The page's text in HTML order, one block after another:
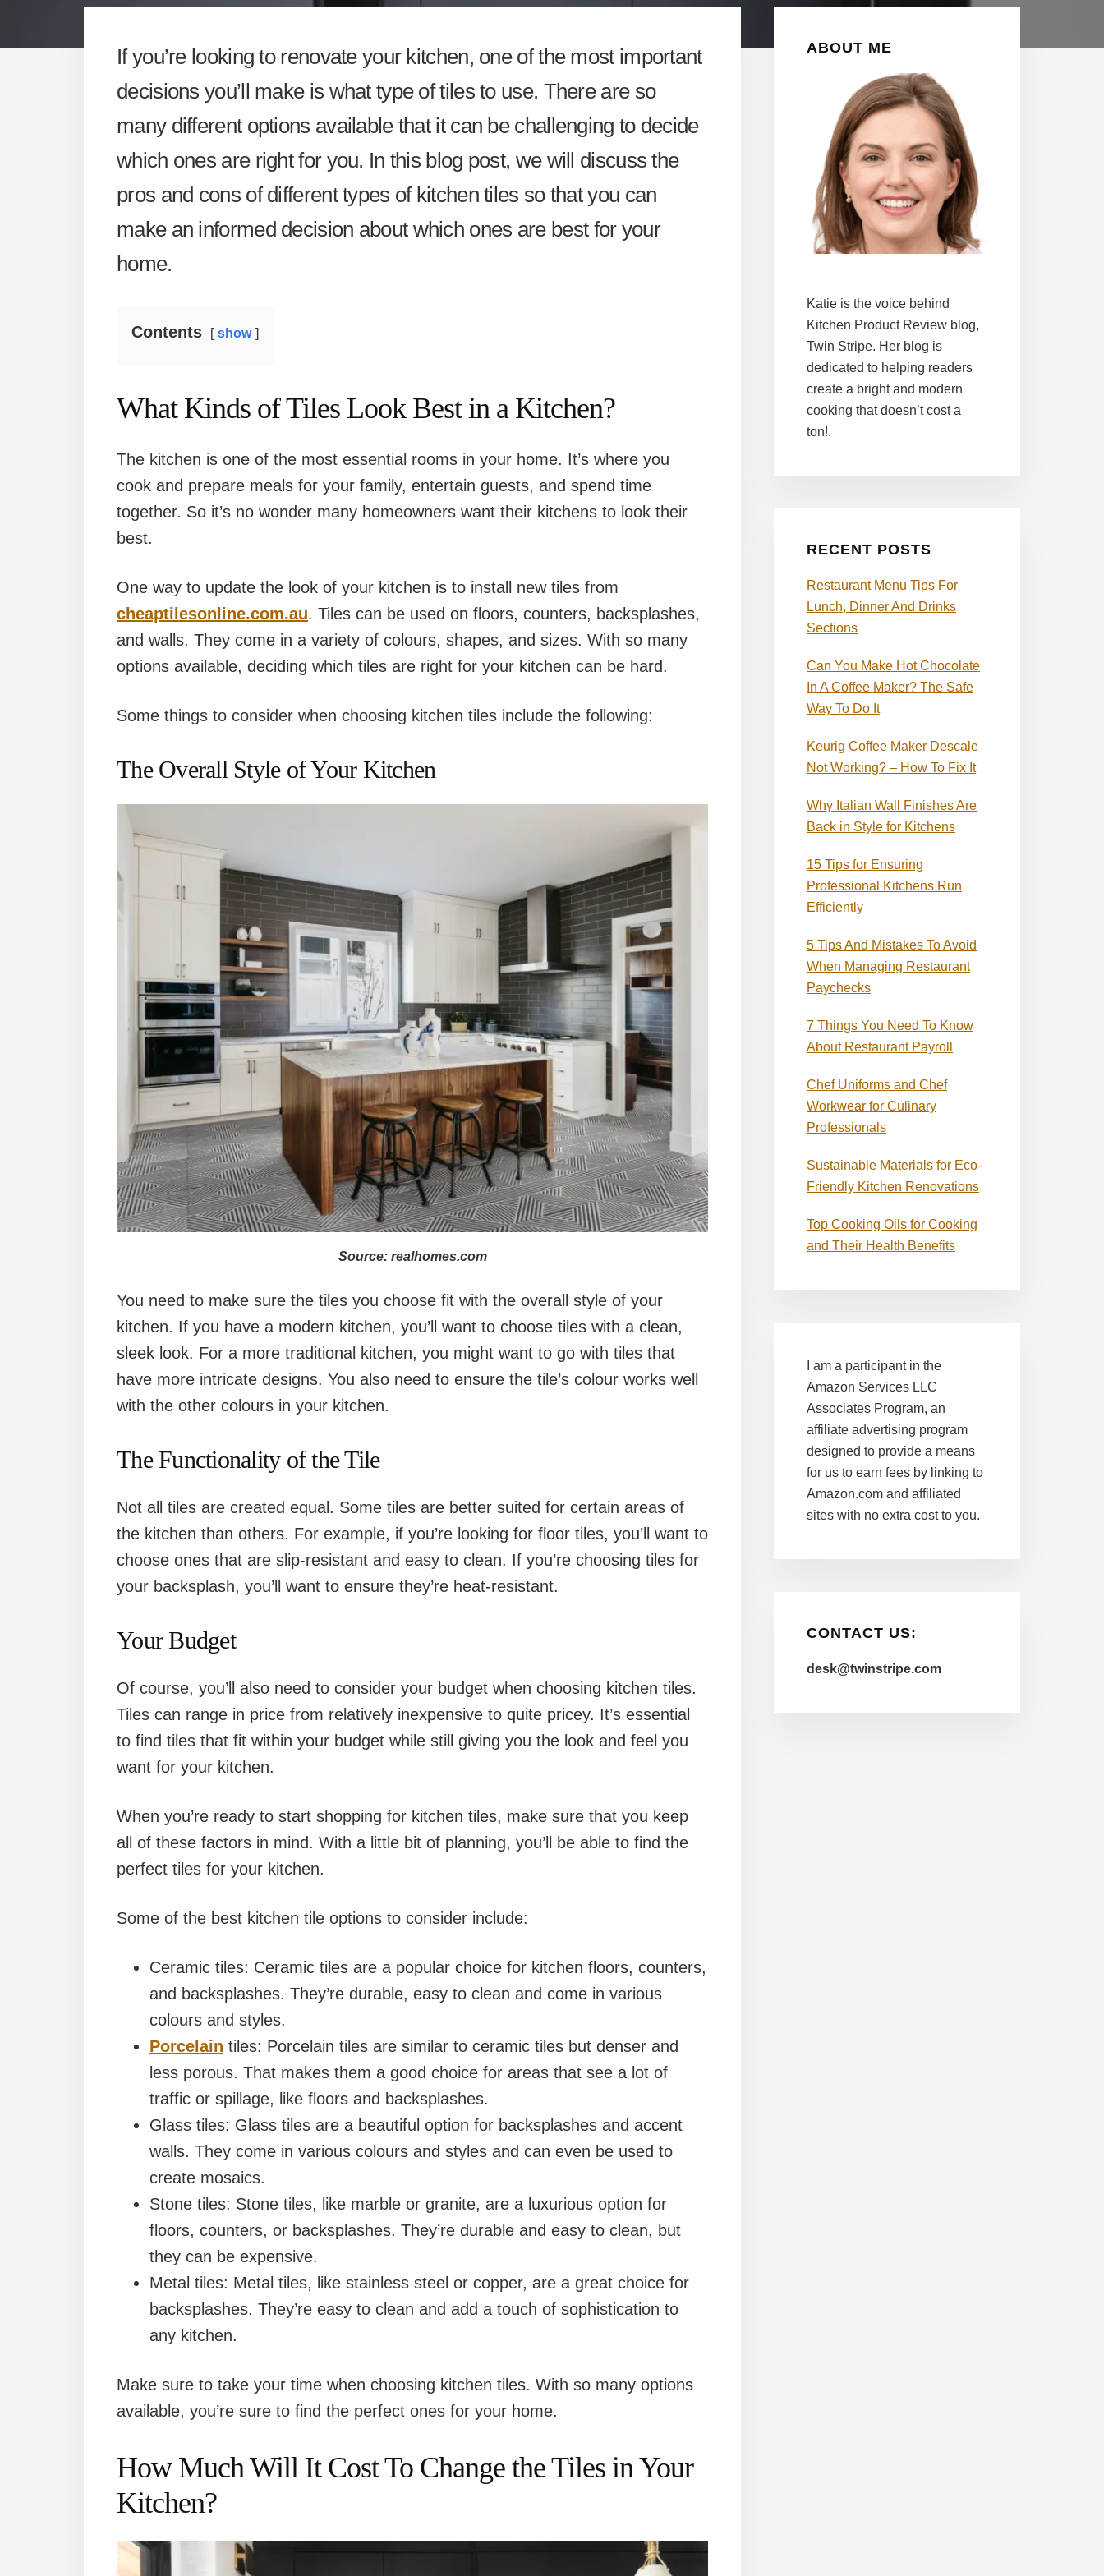
If you’re looking to renovate your kitchen, one of the most important
decisions you’ll make is what type of tiles to use. There are so
many different options available that it can be challenging to decide
which ones are right for you. In this blog post, we will discuss the
pros and cons of different types of kitchen tiles so that you can
make an informed decision about which ones are best for your
home.
Contents show
What Kinds of Tiles Look Best in a Kitchen?
The kitchen is one of the most essential rooms in your home. It’s where you
cook and prepare meals for your family, entertain guests, and spend time
together. So it’s no wonder many homeowners want their kitchens to look their
best.
One way to update the look of your kitchen is to install new tiles from
cheaptilesonline.com.au. Tiles can be used on floors, counters, backsplashes,
and walls. They come in a variety of colours, shapes, and sizes. With so many
options available, deciding which tiles are right for your kitchen can be hard.
Some things to consider when choosing kitchen tiles include the following:
The Overall Style of Your Kitchen
Source: realhomes.com
You need to make sure the tiles you choose fit with the overall style of your
kitchen. If you have a modern kitchen, you’ll want to choose tiles with a clean,
sleek look. For a more traditional kitchen, you might want to go with tiles that
have more intricate designs. You also need to ensure the tile’s colour works well
with the other colours in your kitchen.
The Functionality of the Tile
Not all tiles are created equal. Some tiles are better suited for certain areas of
the kitchen than others. For example, if you’re looking for floor tiles, you’ll want to
choose ones that are slip-resistant and easy to clean. If you’re choosing tiles for
your backsplash, you’ll want to ensure they’re heat-resistant.
Your Budget
Of course, you’ll also need to consider your budget when choosing kitchen tiles.
Tiles can range in price from relatively inexpensive to quite pricey. It’s essential
to find tiles that fit within your budget while still giving you the look and feel you
want for your kitchen.
When you’re ready to start shopping for kitchen tiles, make sure that you keep
all of these factors in mind. With a little bit of planning, you’ll be able to find the
perfect tiles for your kitchen.
Some of the best kitchen tile options to consider include:
Ceramic tiles: Ceramic tiles are a popular choice for kitchen floors, counters,
and backsplashes. They’re durable, easy to clean and come in various
colours and styles.
Porcelain tiles: Porcelain tiles are similar to ceramic tiles but denser and
less porous. That makes them a good choice for areas that see a lot of
traffic or spillage, like floors and backsplashes.
Glass tiles: Glass tiles are a beautiful option for backsplashes and accent
walls. They come in various colours and styles and can even be used to
create mosaics.
Stone tiles: Stone tiles, like marble or granite, are a luxurious option for
floors, counters, or backsplashes. They’re durable and easy to clean, but
they can be expensive.
Metal tiles: Metal tiles, like stainless steel or copper, are a great choice for
backsplashes. They’re easy to clean and add a touch of sophistication to
any kitchen.
Make sure to take your time when choosing kitchen tiles. With so many options
available, you’re sure to find the perfect ones for your home.
How Much Will It Cost To Change the Tiles in Your
Kitchen?
Sidebar
ABOUT ME
Katie is the voice behind
Kitchen Product Review blog,
Twin Stripe. Her blog is
dedicated to helping readers
create a bright and modern
cooking that doesn’t cost a
ton!.
RECENT POSTS
Restaurant Menu Tips For
Lunch, Dinner And Drinks
Sections
Can You Make Hot Chocolate
In A Coffee Maker? The Safe
Way To Do It
Keurig Coffee Maker Descale
Not Working? – How To Fix It
Why Italian Wall Finishes Are
Back in Style for Kitchens
15 Tips for Ensuring
Professional Kitchens Run
Efficiently
5 Tips And Mistakes To Avoid
When Managing Restaurant
Paychecks
7 Things You Need To Know
About Restaurant Payroll
Chef Uniforms and Chef
Workwear for Culinary
Professionals
Sustainable Materials for Eco-
Friendly Kitchen Renovations
Top Cooking Oils for Cooking
and Their Health Benefits
I am a participant in the
Amazon Services LLC
Associates Program, an
affiliate advertising program
designed to provide a means
for us to earn fees by linking to
Amazon.com and affiliated
sites with no extra cost to you.
CONTACT US:
desk@twinstripe.com